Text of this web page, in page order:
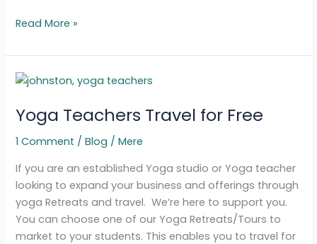
Read More »
Yoga Teachers Travel for Free
1 Comment /Blog /Mere
If you are an established Yoga studio or Yoga teacher
looking to expand your business and offerings through
yoga Retreats and travel. We’re here to support you.
You can choose one of our Yoga Retreats/Tours to
market to your students. This enables you to travel for
Yoga
Travel
Free